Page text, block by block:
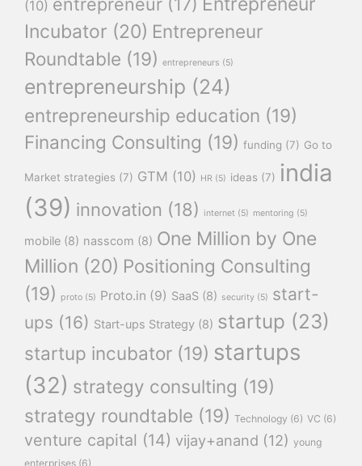
(10) entrepreneur (17)
Incubator (20) Entrepreneur
Roundtable (19) entrepreneurs (5)
entrepreneurship (24)
entrepreneurship education (19)
Financing Consulting (19) funding (7) Go to
Market strategies (7) GTM (10) HR (5) ideas (7) india
(39) innovation (18) internet (5) mentoring (5)
mobile (8) nasscom (8) One Million by One
Million (20) Positioning Consulting
(19)
proto (5) Proto.in (9) SaaS (8) security (5) start-
ups (16) Start-ups Strategy (8) startup (23)
startup incubator (19) startups
(32) strategy consulting (19)
strategy roundtable (19) Technology (6) VC (6)
venture capital (14) vijay+anand (12) young
enterprises (6)